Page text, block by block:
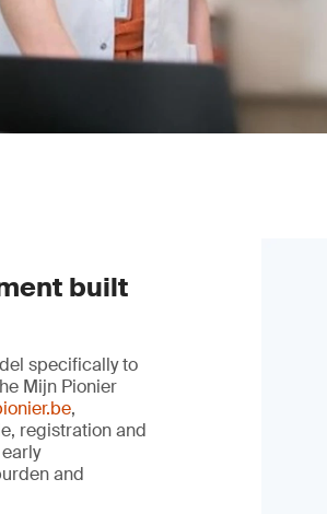
built
specifically to
Mijn Pionier
,
registration and
and